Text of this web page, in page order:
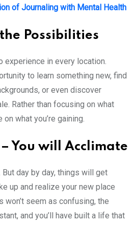
of Journaling with Mental Health
Possibilities
experience in every location.
to learn something new, find
or even discover
Rather than focusing on what
what you’re gaining.
You will Acclimate
day by day, things will get
up and realize your new place
seem as confusing, the
and you’ll have built a life that